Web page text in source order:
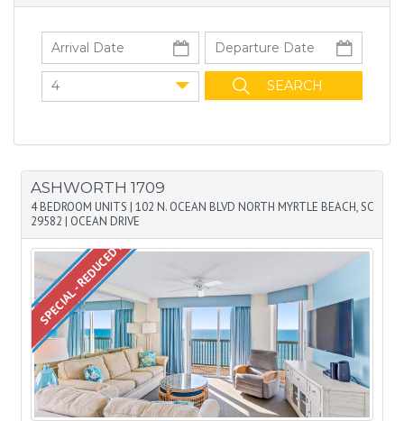
4
ASHWORTH 1709
4 BEDROOM UNITS | 102 N. OCEAN BLVD NORTH MYRTLE BEACH, SC
29582 | OCEAN DRIVE
SPECIAL - REDUCED PRICE